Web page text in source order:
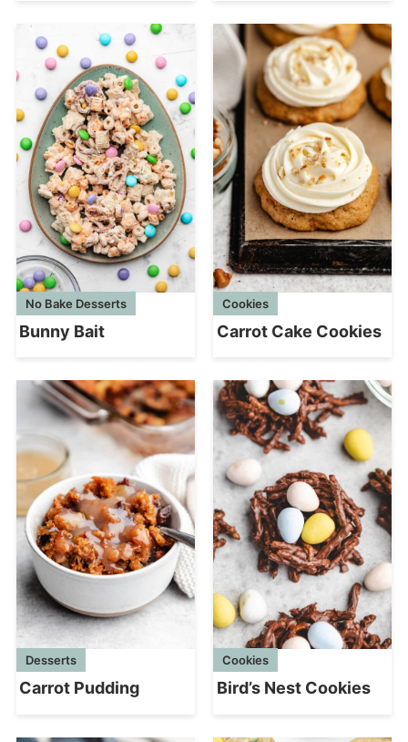
No Bake Desserts
Bunny Bait
Cookies
Carrot Cake Cookies
Desserts
Carrot Pudding
Cookies
Bird’s Nest Cookies